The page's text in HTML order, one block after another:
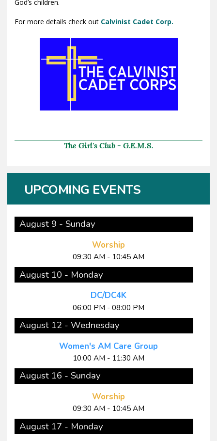
God’s children.
For more details check out Calvinist Cadet Corp.
The Girl's Club - G.E.M.S.
UPCOMING EVENTS
August 9 - Sunday
Worship
09:30 AM - 10:45 AM
August 10 - Monday
DC/DC4K
06:00 PM - 08:00 PM
August 12 - Wednesday
Women's AM Care Group
10:00 AM - 11:30 AM
August 16 - Sunday
Worship
09:30 AM - 10:45 AM
August 17 - Monday